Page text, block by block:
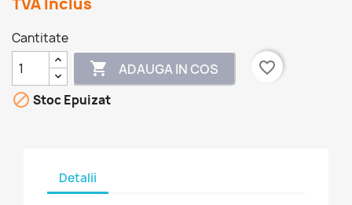
Cantitate
 ADAUGA IN COS
favorite_border
 Stoc Epuizat
Detalii